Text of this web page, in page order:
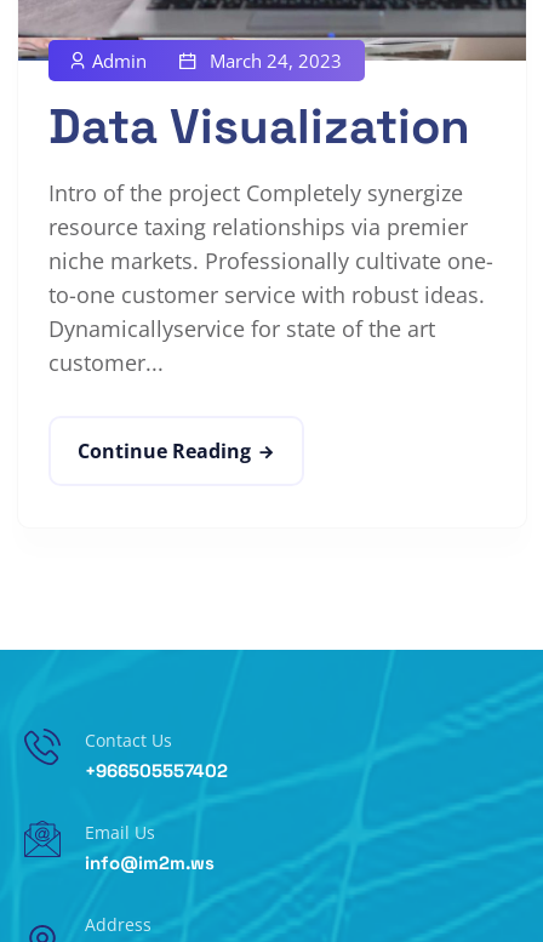
Admin March 24, 2023
Data Visualization
Intro of the project Completely synergize
resource taxing relationships via premier
niche markets. Professionally cultivate one-
to-one customer service with robust ideas.
Dynamicallyservice for state of the art
customer...
Continue Reading
Contact Us
+966505557402
Email Us
info@im2m.ws
Address